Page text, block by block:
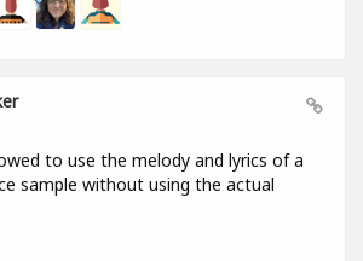
to use the melody and lyrics of a
sample without using the actual